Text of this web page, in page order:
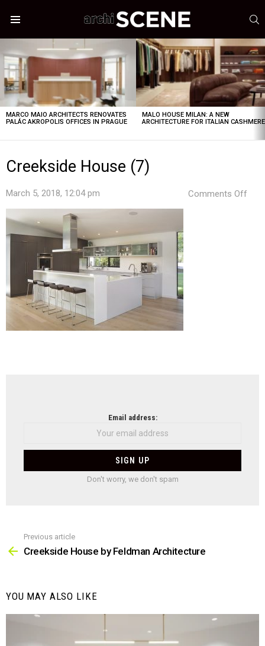
STORIES
MARCO MAIO ARCHITECTS RENOVATES
PALÁC AKROPOLIS OFFICES IN PRAGUE
MALO HOUSE MILAN: A NEW
ARCHITECTURE FOR ITALIAN CASHMERE
Creekside House (7)
March 5, 2018, 12:04 pm Comments Off
Email address:
Don't worry, we don't spam
more
Previous article
Creekside House by Feldman Architecture
YOU MAY ALSO LIKE